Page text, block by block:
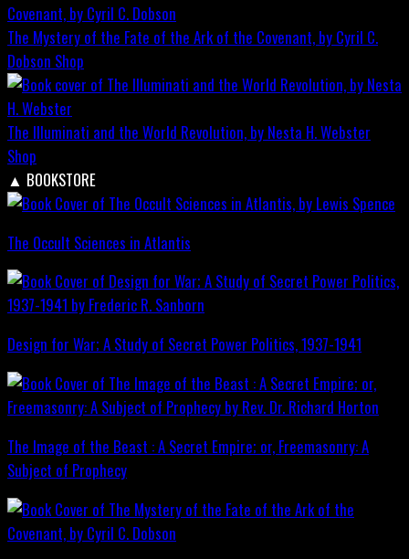
The Mystery of the Fate of the Ark of the Covenant, by Cyril C.
Dobson Shop
The Illuminati and the World Revolution, by Nesta H. Webster
Shop
▲ BOOKSTORE
The Occult Sciences in Atlantis
Design for War; A Study of Secret Power Politics, 1937-1941
The Image of the Beast : A Secret Empire; or, Freemasonry: A
Subject of Prophecy